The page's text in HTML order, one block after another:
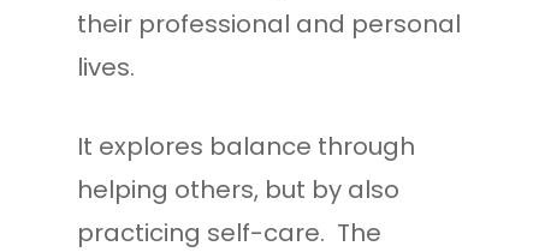
their professional and personal
lives.
It explores balance through
helping others, but by also
practicing self-care. The